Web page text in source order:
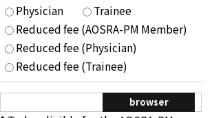
Physician
Trainee
Reduced fee (AOSRA-PM Member)
Reduced fee (Physician)
Reduced fee (Trainee)
browser